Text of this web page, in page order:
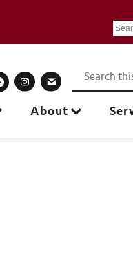
Submit
About
With
Keywords